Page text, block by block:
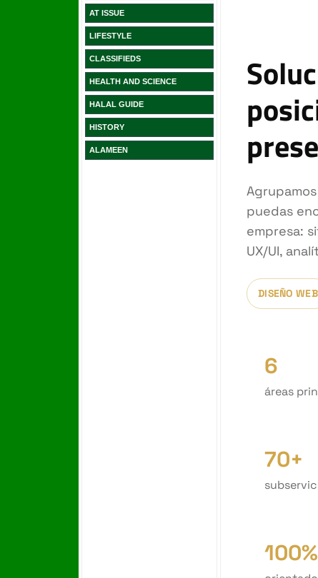
AT ISSUE
LIFESTYLE
CLASSIFIEDS
HEALTH AND SCIENCE
HALAL GUIDE
HISTORY
ALAMEEN